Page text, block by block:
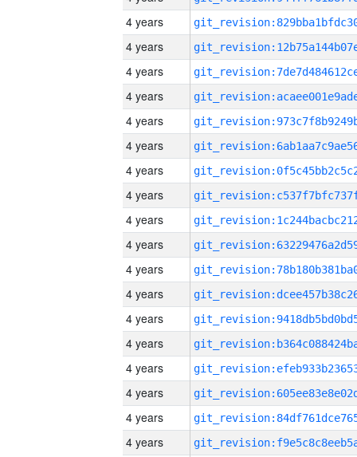
4 years
4 years
4 years
4 years
4 years
4 years
4 years
4 years
4 years
4 years
4 years
4 years
4 years
4 years
4 years
4 years
4 years
4 years